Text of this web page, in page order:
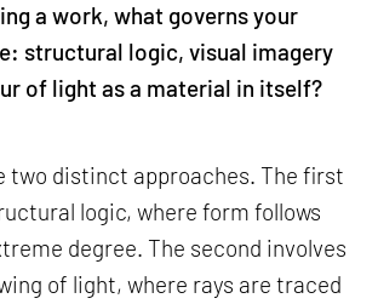
a work, what governs your
structural logic, visual imagery
of light as a material in itself?
two distinct approaches. The first
logic, where form follows
degree. The second involves
of light, where rays are traced